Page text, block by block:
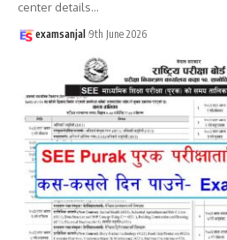
center details…
examsanjal 9th June 2026